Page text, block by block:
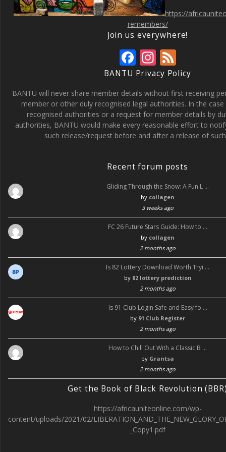
https://
remembers/
Join us everywhere!
F
ac
e
b
o
o
In
st
a
gr
a
m
e
e
d
BANTU Privacy Policy
BANTU will never share member details without first receiving
member or other duly recognised legal authorities. In the
recognised authorities or a request for member details by
authorities, BANTU would make every reasonable effort to
such release/request before and after a release of
Recent forum posts
Gliding Through the Snow: A Fun L …
by collagen
3 weeks ago
FC 26 Future Stars Guide: How to …
by collagen
2 months ago
Is 82 Lottery Download Worth Tryi …
by 82 lottery prediction
2 months ago
Is 91 Club Login Safe and Easy fo …
by 91 Club Register
2 months ago
How to Chill Out With a Classic B …
by Grantsa
2 months ago
Get the Book of Black Revolution
https://africauniteonline.com/wp-
content/uploads/2021/02/
_Copy1.pdf